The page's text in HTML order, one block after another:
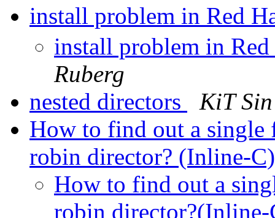
install problem in Red
install problem in
Ruberg
nested directors
KiT Sin
How to find out a single
robin director? (Inline-
How to find out a
robin